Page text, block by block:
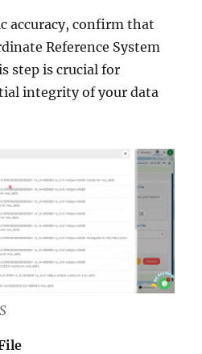
accuracy, confirm that
Reference System
step is crucial for
integrity of your data